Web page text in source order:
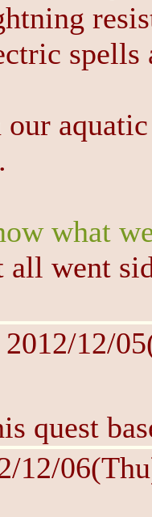
spells
what
went
2012/12/
quest
12/